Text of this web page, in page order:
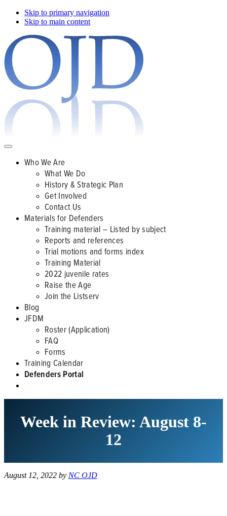
Skip to primary navigation
Skip to main content
Who We Are
What We Do
History & Strategic Plan
Get Involved
Contact Us
Materials for Defenders
Training material – Listed by subject
Reports and references
Trial motions and forms index
Training Material
2022 juvenile rates
Raise the Age
Join the Listserv
Blog
JFDM
Roster (Application)
FAQ
Forms
Training Calendar
Defenders Portal
Week in Review: August 8-
12
August 12, 2022 by NC OJD